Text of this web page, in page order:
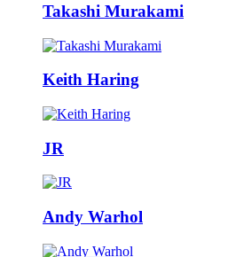
Takashi Murakami
Keith Haring
JR
Andy Warhol